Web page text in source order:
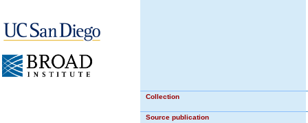
Collection
Source publication